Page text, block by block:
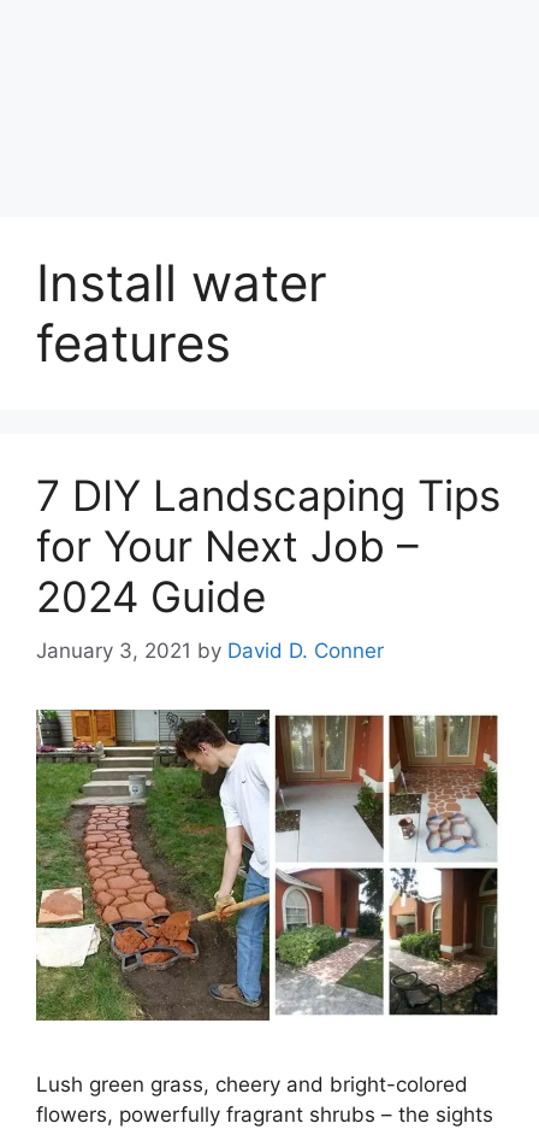
Install water
features
7 DIY Landscaping Tips
for Your Next Job –
2024 Guide
January 3, 2021 by David D. Conner
Lush green grass, cheery and bright-colored
flowers, powerfully fragrant shrubs – the sights